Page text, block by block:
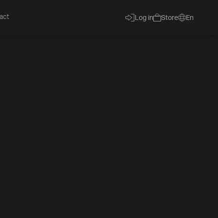
Log in Store En